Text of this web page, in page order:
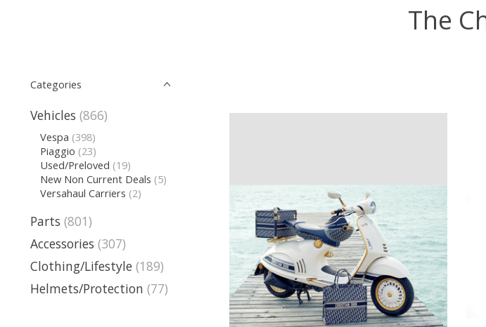
The
Categories
Vehicles (866)
Vespa (398)
Piaggio (23)
Used/Preloved (19)
New Non Current Deals (5)
Versahaul Carriers (2)
Parts (801)
Accessories (307)
Clothing/Lifestyle (189)
Helmets/Protection (77)